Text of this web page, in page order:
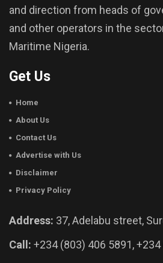
and direction from heads of
and other operators in the
Maritime Nigeria.
Get Us
Home
About Us
Contact Us
Advertise with Us
Disclaimer
Privacy Policy
Address: 37, Adelabu street,
Call: +234 (803) 406 5891,